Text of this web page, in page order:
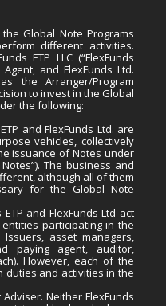
Global Note Programs
different activities.
ETP LLC (“FlexFunds
and FlexFunds Ltd.
the Arranger/Program
to invest in the Global
the following:
and FlexFunds Ltd. are
vehicles, collectively
issuance of Notes under
The business and
although all of them
for the Global Note
and FlexFunds Ltd act
participating in the
asset managers,
paying agent, auditor,
However, each of the
and activities in the
Neither FlexFunds